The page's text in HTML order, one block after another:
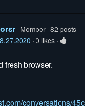
Member 82 posts
0 likes
fresh browser.
conversations/